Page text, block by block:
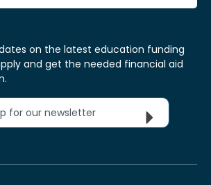
on the latest education funding
and get the needed financial aid
for our newsletter